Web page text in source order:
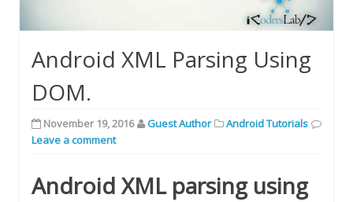
Android XML Parsing Using
DOM.
November 19, 2016 Guest Author
Android Tutorials
Leave a comment
Android XML parsing using